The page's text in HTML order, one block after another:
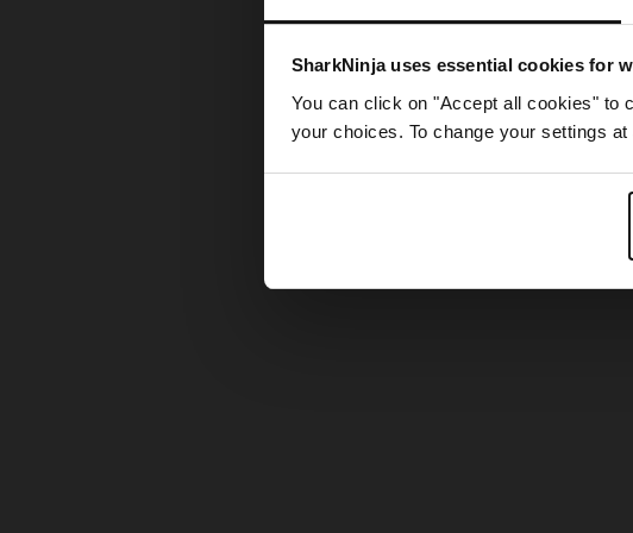
SharkNinja uses essential cookies for
You can click on "Accept all cookies" to
your choices. To change your settings
Something went